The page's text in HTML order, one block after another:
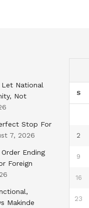
Let National
Not
Stop For
7, 2026
Ending
Foreign
Makinde
S
2
9
16
23